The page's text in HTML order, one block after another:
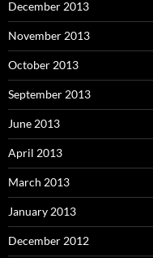
December 2013
November 2013
October 2013
September 2013
June 2013
April 2013
March 2013
January 2013
December 2012